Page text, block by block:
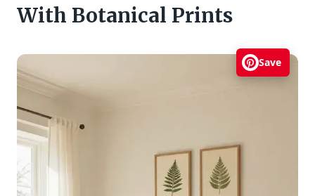
With Botanical Prints
Save